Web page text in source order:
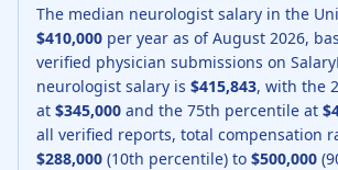
The median neurologist salary in the
$410,000 per year as of August 2026,
verified physician submissions on
neurologist salary is $415,843, with the
at $345,000 and the 75th percentile at
all verified reports, total compensation
$288,000 (10th percentile) to $500,000